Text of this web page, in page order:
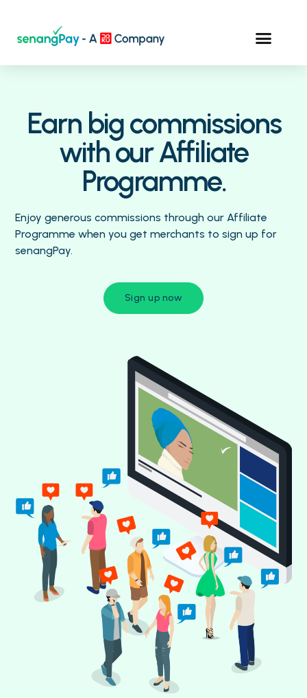
Earn big commissions
with our Affiliate
Programme.
Enjoy generous commissions through our Affiliate
Programme when you get merchants to sign up for
senangPay.
Sign up now